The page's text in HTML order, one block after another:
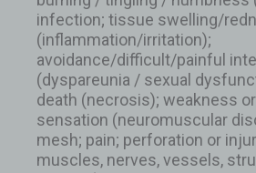
infection; tissue swelling/
(inflammation/irritation);
avoidance/difficult/painful
(dyspareunia / sexual
death (necrosis); weakness
sensation (neuromuscular
mesh; pain; perforation or
muscles, nerves, vessels,